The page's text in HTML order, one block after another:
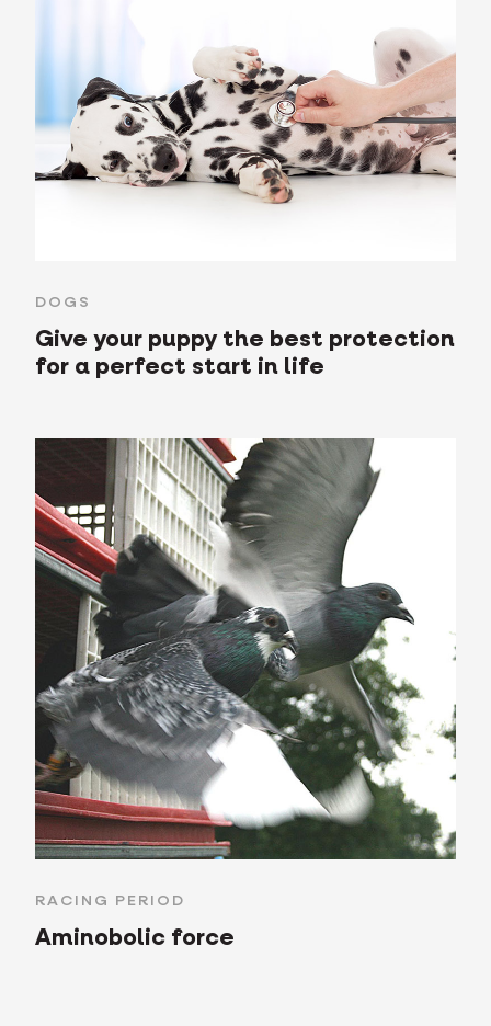
DOGS
Give your puppy the best protection
for a perfect start in life
RACING PERIOD
Aminobolic force